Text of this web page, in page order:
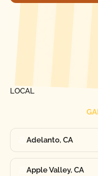
LOCAL
Adelanto, CA
Apple Valley, CA